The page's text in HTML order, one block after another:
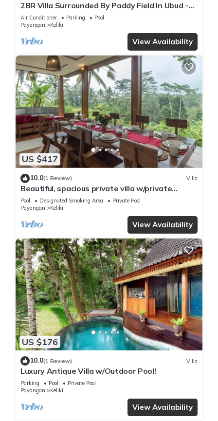
2BR Villa Surrounded By Paddy Field In Ubud -
W/BEAUTIFUL View! W/Swimming Pool!
Air Conditioner Parking
Pool
Payangan
Keliki
View Availability
US $417
10.0(1 Review) Villa
Beautiful, spacious private villa w/private
infinity pool, full kitchen, & bar!
Pool Designated Smoking Area
Private Pool
Payangan
Keliki
View Availability
US $176
10.0(1 Review) Villa
Luxury Antique Villa w/Outdoor Pool!
Parking Pool
Private Pool
Payangan
Keliki
View Availability